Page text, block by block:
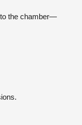
to the chamber—